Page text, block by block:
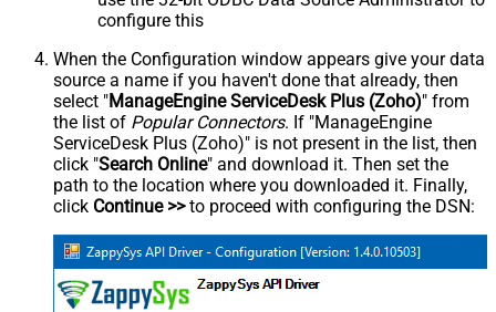
configure this
When the Configuration window appears give your data
source a name if you haven't done that already, then
select "ManageEngine ServiceDesk Plus (Zoho)" from
the list of Popular Connectors. If "ManageEngine
ServiceDesk Plus (Zoho)" is not present in the list, then
click "Search Online" and download it. Then set the
path to the location where you downloaded it. Finally,
click Continue >>to proceed with configuring the DSN: